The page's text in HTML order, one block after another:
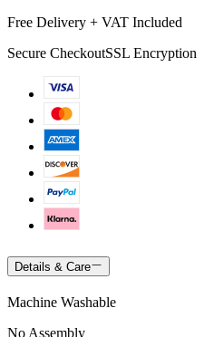
Free Delivery + VAT Included
Secure CheckoutSSL Encryption
Details & Care
Machine Washable
No Assembly